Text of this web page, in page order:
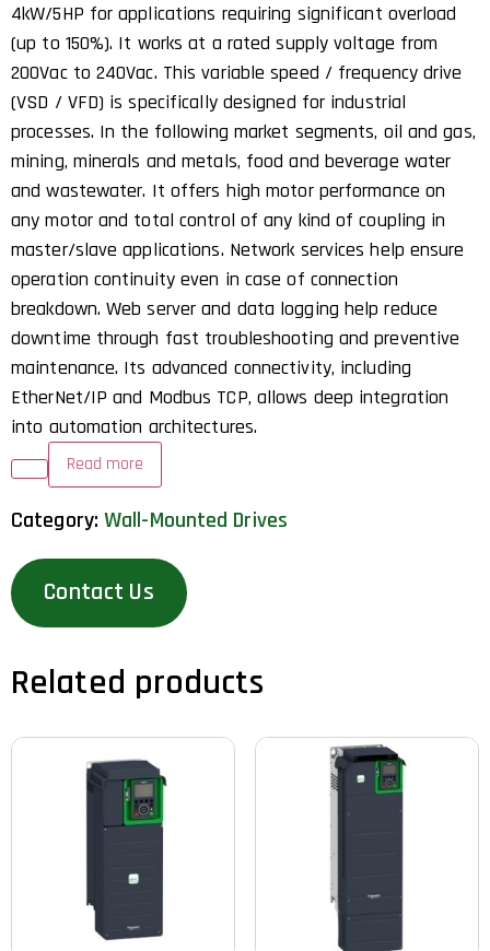
4kW/5HP for applications requiring significant overload
(up to 150%). It works at a rated supply voltage from
200Vac to 240Vac. This variable speed / frequency drive
(VSD / VFD) is specifically designed for industrial
processes. In the following market segments, oil and gas,
mining, minerals and metals, food and beverage water
and wastewater. It offers high motor performance on
any motor and total control of any kind of coupling in
master/slave applications. Network services help ensure
operation continuity even in case of connection
breakdown. Web server and data logging help reduce
downtime through fast troubleshooting and preventive
maintenance. Its advanced connectivity, including
EtherNet/IP and Modbus TCP, allows deep integration
into automation architectures.
Read more
Category: Wall-Mounted Drives
Contact Us
Related products